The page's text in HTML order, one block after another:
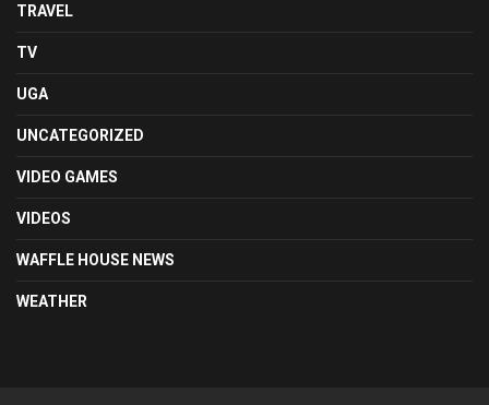
TRAVEL
TV
UGA
UNCATEGORIZED
VIDEO GAMES
VIDEOS
WAFFLE HOUSE NEWS
WEATHER